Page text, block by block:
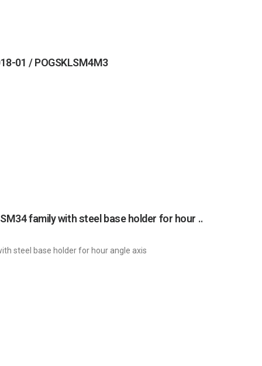
01 / POGSKLSM4M3
Main drive unit with wormgear and gearmotor (complete drive unit) SM34 family with steel base holder for hour angle axis / 0315 / POGSKL6PJNP
steel base holder for hour angle axis